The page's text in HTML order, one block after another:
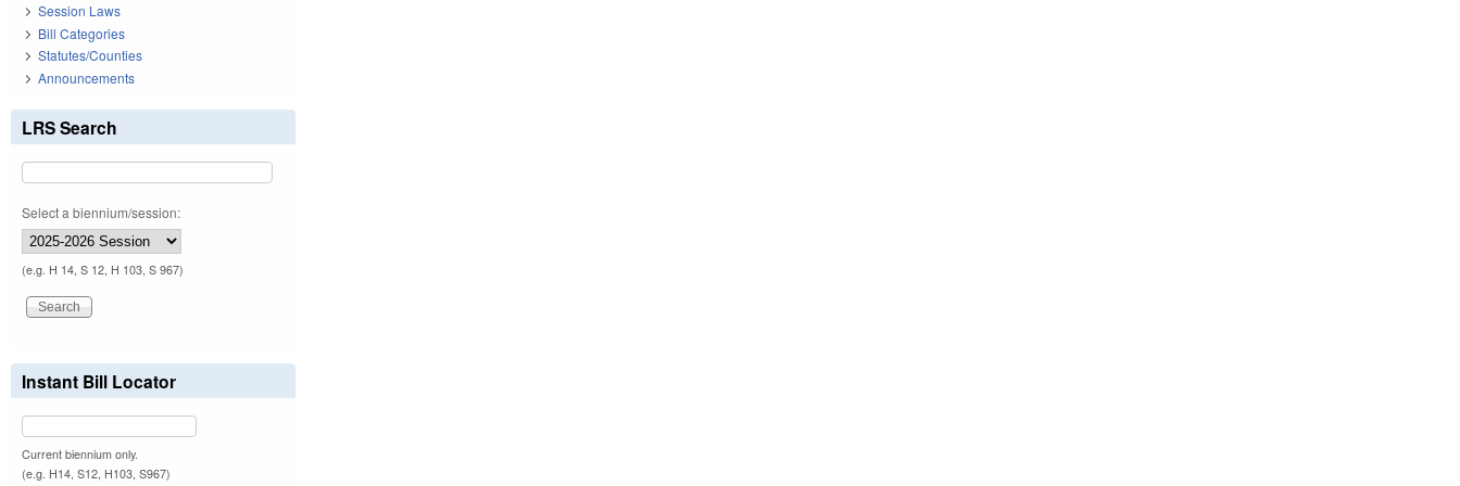
Session Laws
Bill Categories
Statutes/Counties
Announcements
LRS Search
Select a biennium/session:
(e.g. H 14, S 12, H 103, S 967)
Instant Bill Locator
Current biennium only.
(e.g. H14, S12, H103, S967)